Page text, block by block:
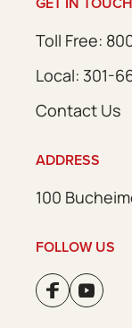
Toll Free:
Local: 301-
Contact Us
ADDRESS
100
FOLLOW US